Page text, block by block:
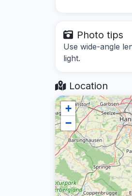
Photo tips
Use wide-angle
light.
Location
+
−